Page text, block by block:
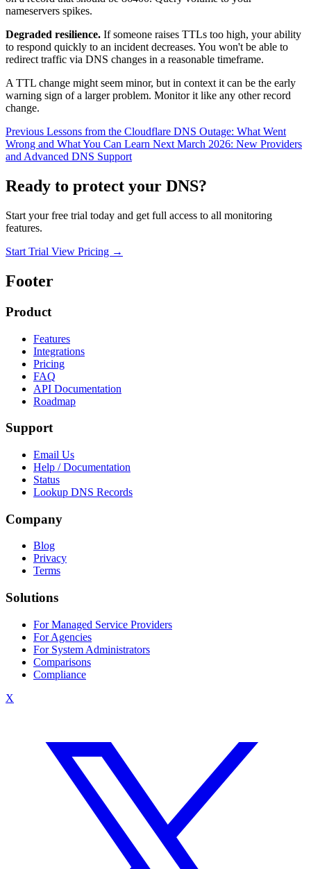
nameservers spikes.
Degraded resilience. If someone raises TTLs too high, your ability
to respond quickly to an incident decreases. You won't be able to
redirect traffic via DNS changes in a reasonable timeframe.
A TTL change might seem minor, but in context it can be the early
warning sign of a larger problem. Monitor it like any other record
change.
Previous Lessons from the Cloudflare DNS Outage: What Went
Wrong and What You Can Learn Next March 2026: New Providers
and Advanced DNS Support
Ready to protect your DNS?
Start your free trial today and get full access to all monitoring
features.
Start Trial View Pricing →
Footer
Product
Features
Integrations
Pricing
FAQ
API Documentation
Roadmap
Support
Email Us
Help / Documentation
Status
Lookup DNS Records
Company
Blog
Privacy
Terms
Solutions
For Managed Service Providers
For Agencies
For System Administrators
Comparisons
Compliance
X